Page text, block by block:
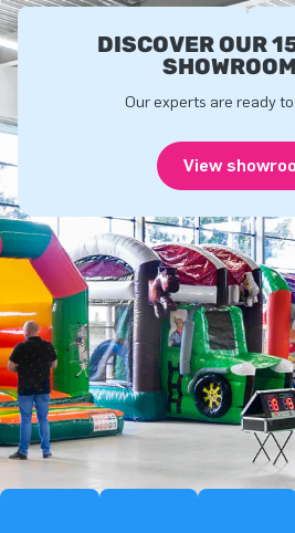
DISCOVER OUR
SHOWROOM
Our experts are ready
View